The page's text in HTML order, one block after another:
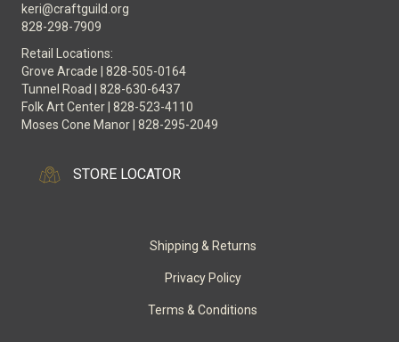
keri@craftguild.org
828-298-7909
Retail Locations:
Grove Arcade | 828-505-0164
Tunnel Road | 828-630-6437
Folk Art Center | 828-523-4110
Moses Cone Manor | 828-295-2049
STORE LOCATOR
Shipping & Returns
Privacy Policy
Terms & Conditions